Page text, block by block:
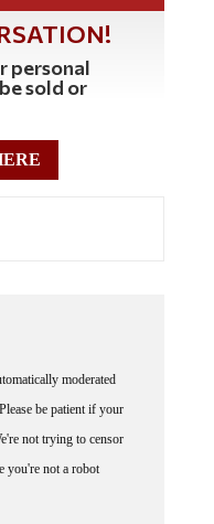
personal
sold or
moderated
be patient if your
not trying to censor
you're not a robot